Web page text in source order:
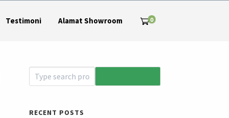
Testimoni Alamat Showroom 0
RECENT POSTS